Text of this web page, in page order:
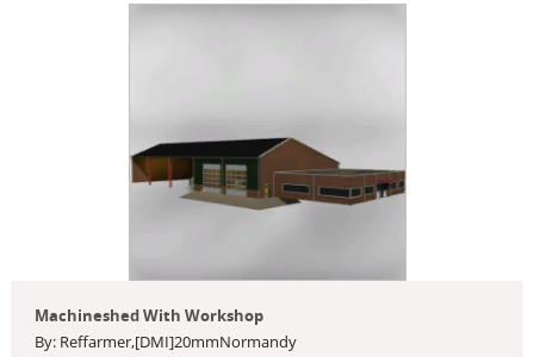
Machineshed With Workshop
By: Reffarmer,[DMI]20mmNormandy